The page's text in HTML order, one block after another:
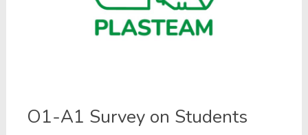
O1-A1 Survey on Students